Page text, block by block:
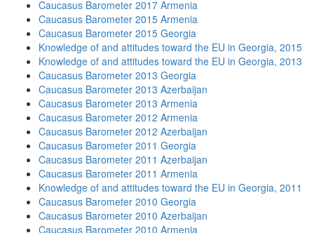
Caucasus Barometer 2017 Armenia
Caucasus Barometer 2015 Armenia
Caucasus Barometer 2015 Georgia
Knowledge of and attitudes toward the EU in Georgia, 2015
Knowledge of and attitudes toward the EU in Georgia, 2013
Caucasus Barometer 2013 Georgia
Caucasus Barometer 2013 Azerbaijan
Caucasus Barometer 2013 Armenia
Caucasus Barometer 2012 Armenia
Caucasus Barometer 2012 Azerbaijan
Caucasus Barometer 2011 Georgia
Caucasus Barometer 2011 Azerbaijan
Caucasus Barometer 2011 Armenia
Knowledge of and attitudes toward the EU in Georgia, 2011
Caucasus Barometer 2010 Georgia
Caucasus Barometer 2010 Azerbaijan
Caucasus Barometer 2010 Armenia